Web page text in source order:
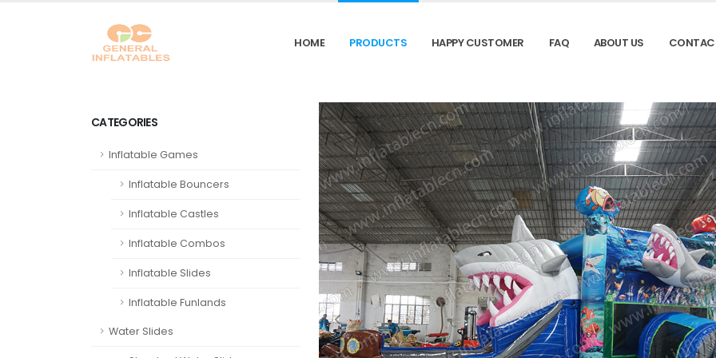
HOME PRODUCTS HAPPY CUSTOMER FAQ ABOUT US
CATEGORIES
Inflatable Games
Inflatable Bouncers
Inflatable Castles
Inflatable Combos
Inflatable Slides
Inflatable Funlands
Water Slides